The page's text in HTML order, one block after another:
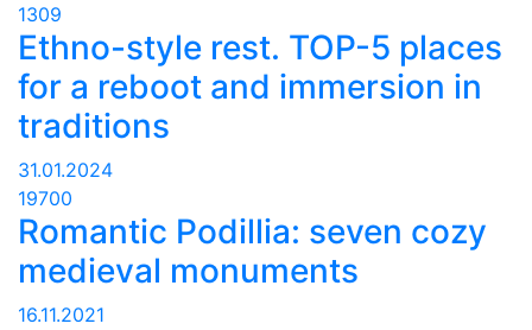
1309
Ethno-style rest. TOP-5 places
for a reboot and immersion in
traditions
31.01.2024
19700
Romantic Podillia: seven cozy
medieval monuments
16.11.2021